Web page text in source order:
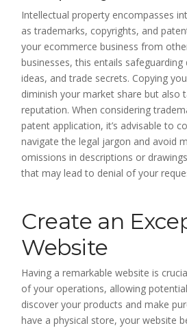
Intellectual property encompasses
as trademarks, copyrights, and
your ecommerce business from
businesses, this entails safeguarding
ideas, and trade secrets. Copying
diminish your market share but also
reputation. When considering
patent application, it’s advisable to
navigate the legal jargon and avoid
omissions in descriptions or
that may lead to denial of your
Create an
Website
Having a remarkable website is
of your operations, allowing
discover your products and make
have a physical store, your website